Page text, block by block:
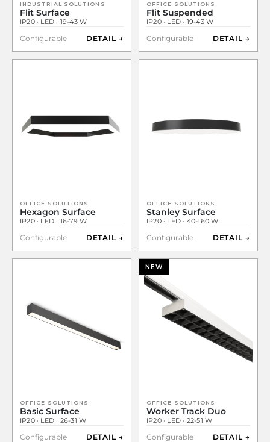
INDUSTRIAL SOLUTIONS
Flit Surface
IP20 · LED · 19-43 W
Configurable DETAIL →
OFFICE SOLUTIONS
Flit Suspended
IP20 · LED · 19-43 W
Configurable DETAIL →
OFFICE SOLUTIONS
Hexagon Surface
IP20 · LED · 16-79 W
Configurable DETAIL →
OFFICE SOLUTIONS
Stanley Surface
IP20 · LED · 40-160 W
Configurable DETAIL →
OFFICE SOLUTIONS
Basic Surface
IP20 · LED · 26-31 W
Configurable DETAIL →
NEW
OFFICE SOLUTIONS
Worker Track Duo
IP20 · LED · 22-51 W
Configurable DETAIL →